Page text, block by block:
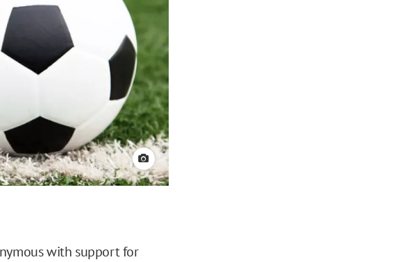
View credit
with support for